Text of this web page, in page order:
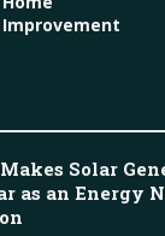
Improvement
Solar
as an Energy